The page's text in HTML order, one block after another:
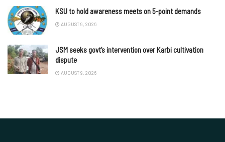
KSU to hold awareness meets on 5-point demands
AUGUST 9, 2026
JSM seeks govt’s intervention over Karbi cultivation
dispute
AUGUST 9, 2026